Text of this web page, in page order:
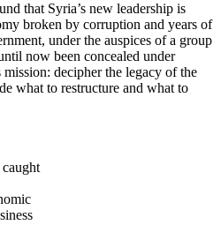
that Syria’s new leadership is
broken by corruption and years of
under the auspices of a group
now been concealed under
mission: decipher the legacy of the
what to restructure and what to
caught